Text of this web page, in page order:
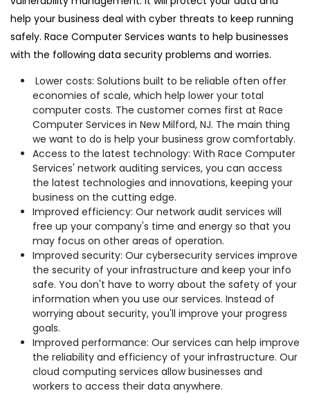
help your business deal with cyber threats to keep running
safely. Race Computer Services wants to help businesses
with the following data security problems and worries.
Lower costs: Solutions built to be reliable often offer
economies of scale, which help lower your total
computer costs. The customer comes first at Race
Computer Services in New Milford, NJ. The main thing
we want to do is help your business grow comfortably.
Access to the latest technology: With Race Computer
Services' network auditing services, you can access
the latest technologies and innovations, keeping your
business on the cutting edge.
Improved efficiency: Our network audit services will
free up your company's time and energy so that you
may focus on other areas of operation.
Improved security: Our cybersecurity services improve
the security of your infrastructure and keep your info
safe. You don't have to worry about the safety of your
information when you use our services. Instead of
worrying about security, you'll improve your progress
goals.
Improved performance: Our services can help improve
the reliability and efficiency of your infrastructure. Our
cloud computing services allow businesses and
workers to access their data anywhere.